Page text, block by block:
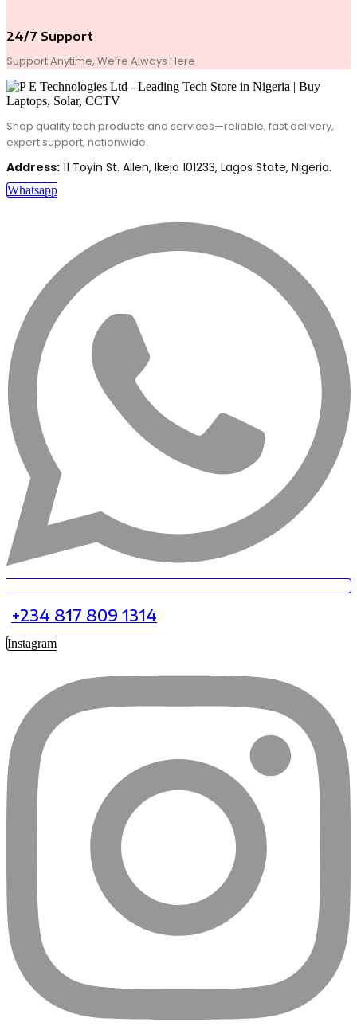
24/7 Support
Support Anytime, We’re Always Here
Shop quality tech products and services—reliable, fast delivery,
expert support, nationwide.
Address: 11 Toyin St. Allen, Ikeja 101233, Lagos State, Nigeria.
Whatsapp
+234 817 809 1314
Instagram